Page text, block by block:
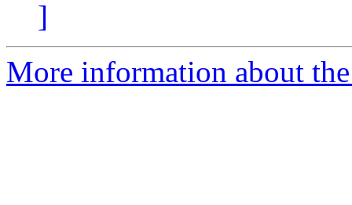
]
More information about